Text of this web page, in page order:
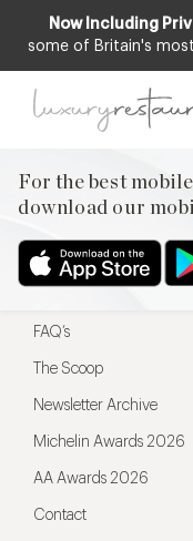
Now Including
some of Britain's
For the best
download our
For the best
Menu
Restaurateurs
FAQ’s
The Scoop
Newsletter Archive
Michelin Awards 2026
AA Awards 2026
Contact